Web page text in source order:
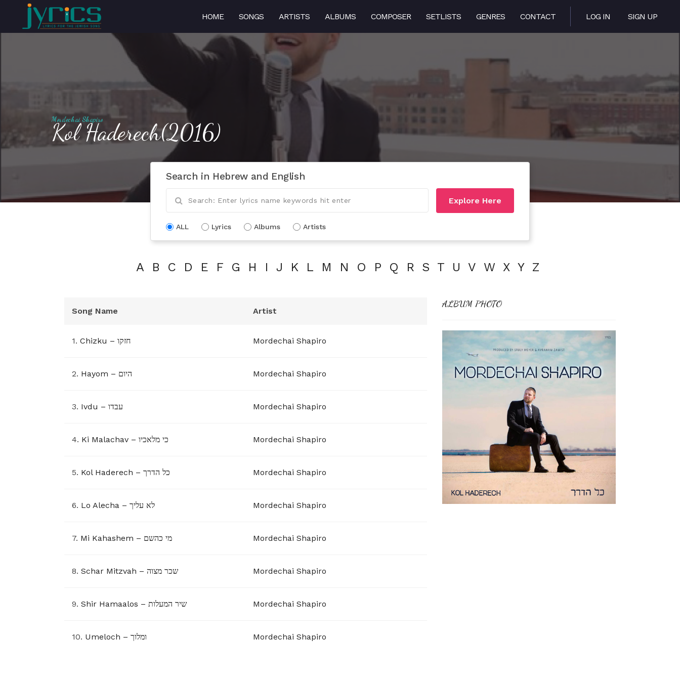
HOME SONGS ARTISTS ALBUMS COMPOSER SETLISTS GENRES CONTACT LOG IN SIGN UP
Mordechai Shapiro
Kol Haderech(2016)
Search in Hebrew and English
Explore Here
ALL Lyrics Albums Artists
A B C D E F G H I J K L M N O P Q R S T U V W X Y Z
Song Name Artist
1. Chizku – חזקו Mordechai Shapiro
2. Hayom – היום Mordechai Shapiro
3. Ivdu – עבדו Mordechai Shapiro
4. Ki Malachav – כי מלאכיו Mordechai Shapiro
5. Kol Haderech – כל הדרך Mordechai Shapiro
6. Lo Alecha – לא עליך Mordechai Shapiro
7. Mi Kahashem – מי כהשם Mordechai Shapiro
8. Schar Mitzvah – שכר מצוה Mordechai Shapiro
9. Shir Hamaalos – שיר המעלות Mordechai Shapiro
10. Umeloch – ומלוך Mordechai Shapiro
ALBUM PHOTO